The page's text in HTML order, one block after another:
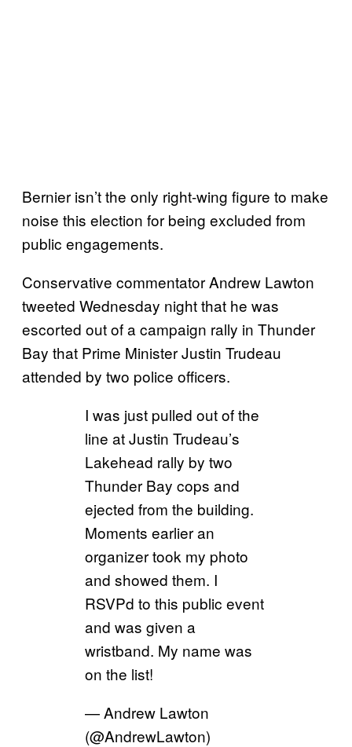
Bernier isn’t the only right-wing figure to make
noise this election for being excluded from
public engagements.
Conservative commentator Andrew Lawton
tweeted Wednesday night that he was
escorted out of a campaign rally in Thunder
Bay that Prime Minister Justin Trudeau
attended by two police officers.
I was just pulled out of the
line at Justin Trudeau’s
Lakehead rally by two
Thunder Bay cops and
ejected from the building.
Moments earlier an
organizer took my photo
and showed them. I
RSVPd to this public event
and was given a
wristband. My name was
on the list!
— Andrew Lawton
(@AndrewLawton)